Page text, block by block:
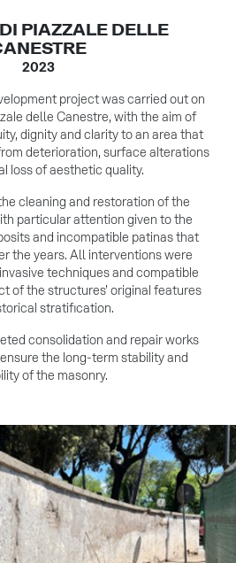
PIAZZALE DELLE
2023
project was carried out on
delle Canestre, with the aim of
dignity and clarity to an area that
deterioration, surface alterations
loss of aesthetic quality.
cleaning and restoration of the
particular attention given to the
and incompatible patinas that
the years. All interventions were
techniques and compatible
of the structures’ original features
stratification.
consolidation and repair works
the long-term stability and
of the masonry.